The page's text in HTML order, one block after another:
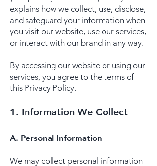
explains how we collect, use, disclose,
and safeguard your information when
you visit our website, use our services,
or interact with our brand in any way.
By accessing our website or using our
services, you agree to the terms of
this Privacy Policy.
1. Information We Collect
A. Personal Information
We may collect personal information